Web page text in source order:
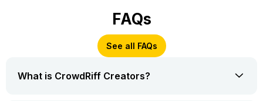
FAQs
See all FAQs
What is CrowdRiff Creators?